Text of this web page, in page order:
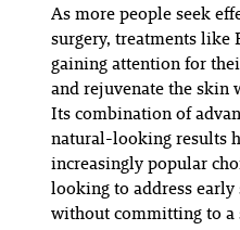
As more people seek
surgery, treatments like
gaining attention for
and rejuvenate the
Its combination of
natural-looking results
increasingly popular
looking to address
without committing to a